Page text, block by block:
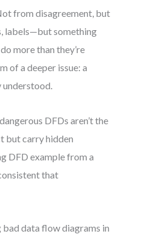
from disagreement, but
labels—but something
more than they’re
of a deeper issue: a
understood.
DFDs aren’t the
but carry hidden
DFD example from a
that
bad data flow diagrams in